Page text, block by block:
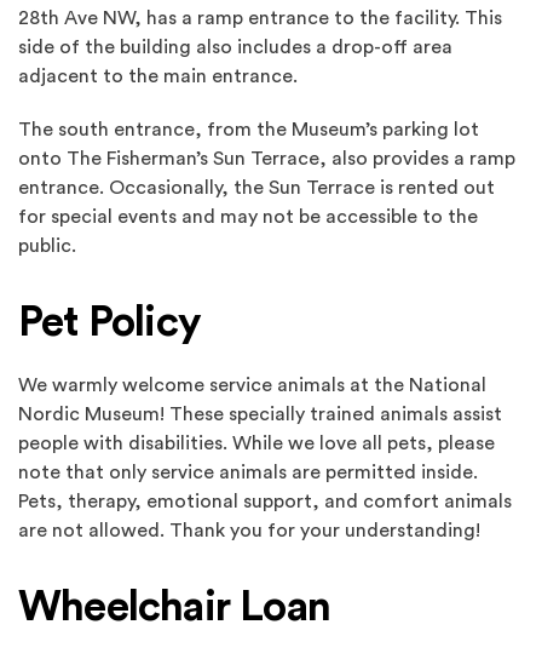
28th Ave NW, has a ramp entrance to the facility. This
side of the building also includes a drop-off area
adjacent to the main entrance.
The south entrance, from the Museum’s parking lot
onto The Fisherman’s Sun Terrace, also provides a ramp
entrance. Occasionally, the Sun Terrace is rented out
for special events and may not be accessible to the
public.
Pet Policy
We warmly welcome service animals at the National
Nordic Museum! These specially trained animals assist
people with disabilities. While we love all pets, please
note that only service animals are permitted inside.
Pets, therapy, emotional support, and comfort animals
are not allowed. Thank you for your understanding!
Wheelchair Loan